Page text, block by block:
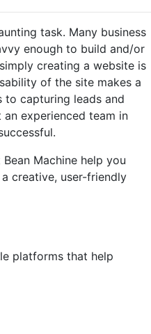
task. Many business
enough to build and/or
creating a website is
of the site makes a
to capturing leads and
an experienced team in
Machine help you
creative, user-friendly
platforms that help